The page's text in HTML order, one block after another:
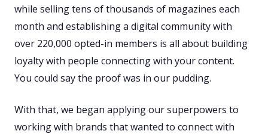
while selling tens of thousands of magazines each
month and establishing a digital community with
over 220,000 opted-in members is all about building
loyalty with people connecting with your content.
You could say the proof was in our pudding.
With that, we began applying our superpowers to
working with brands that wanted to connect with